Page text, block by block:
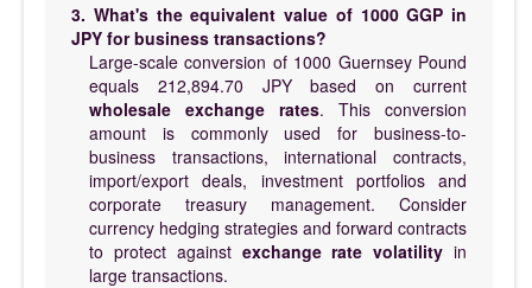
3. What's the equivalent value of 1000 GGP in
JPY for business transactions?
Large-scale conversion of 1000 Guernsey Pound
equals 212,894.70 JPY based on current
wholesale exchange rates. This conversion
amount is commonly used for business-to-
business transactions, international contracts,
import/export deals, investment portfolios and
corporate treasury management. Consider
currency hedging strategies and forward contracts
to protect against exchange rate volatility in
large transactions.